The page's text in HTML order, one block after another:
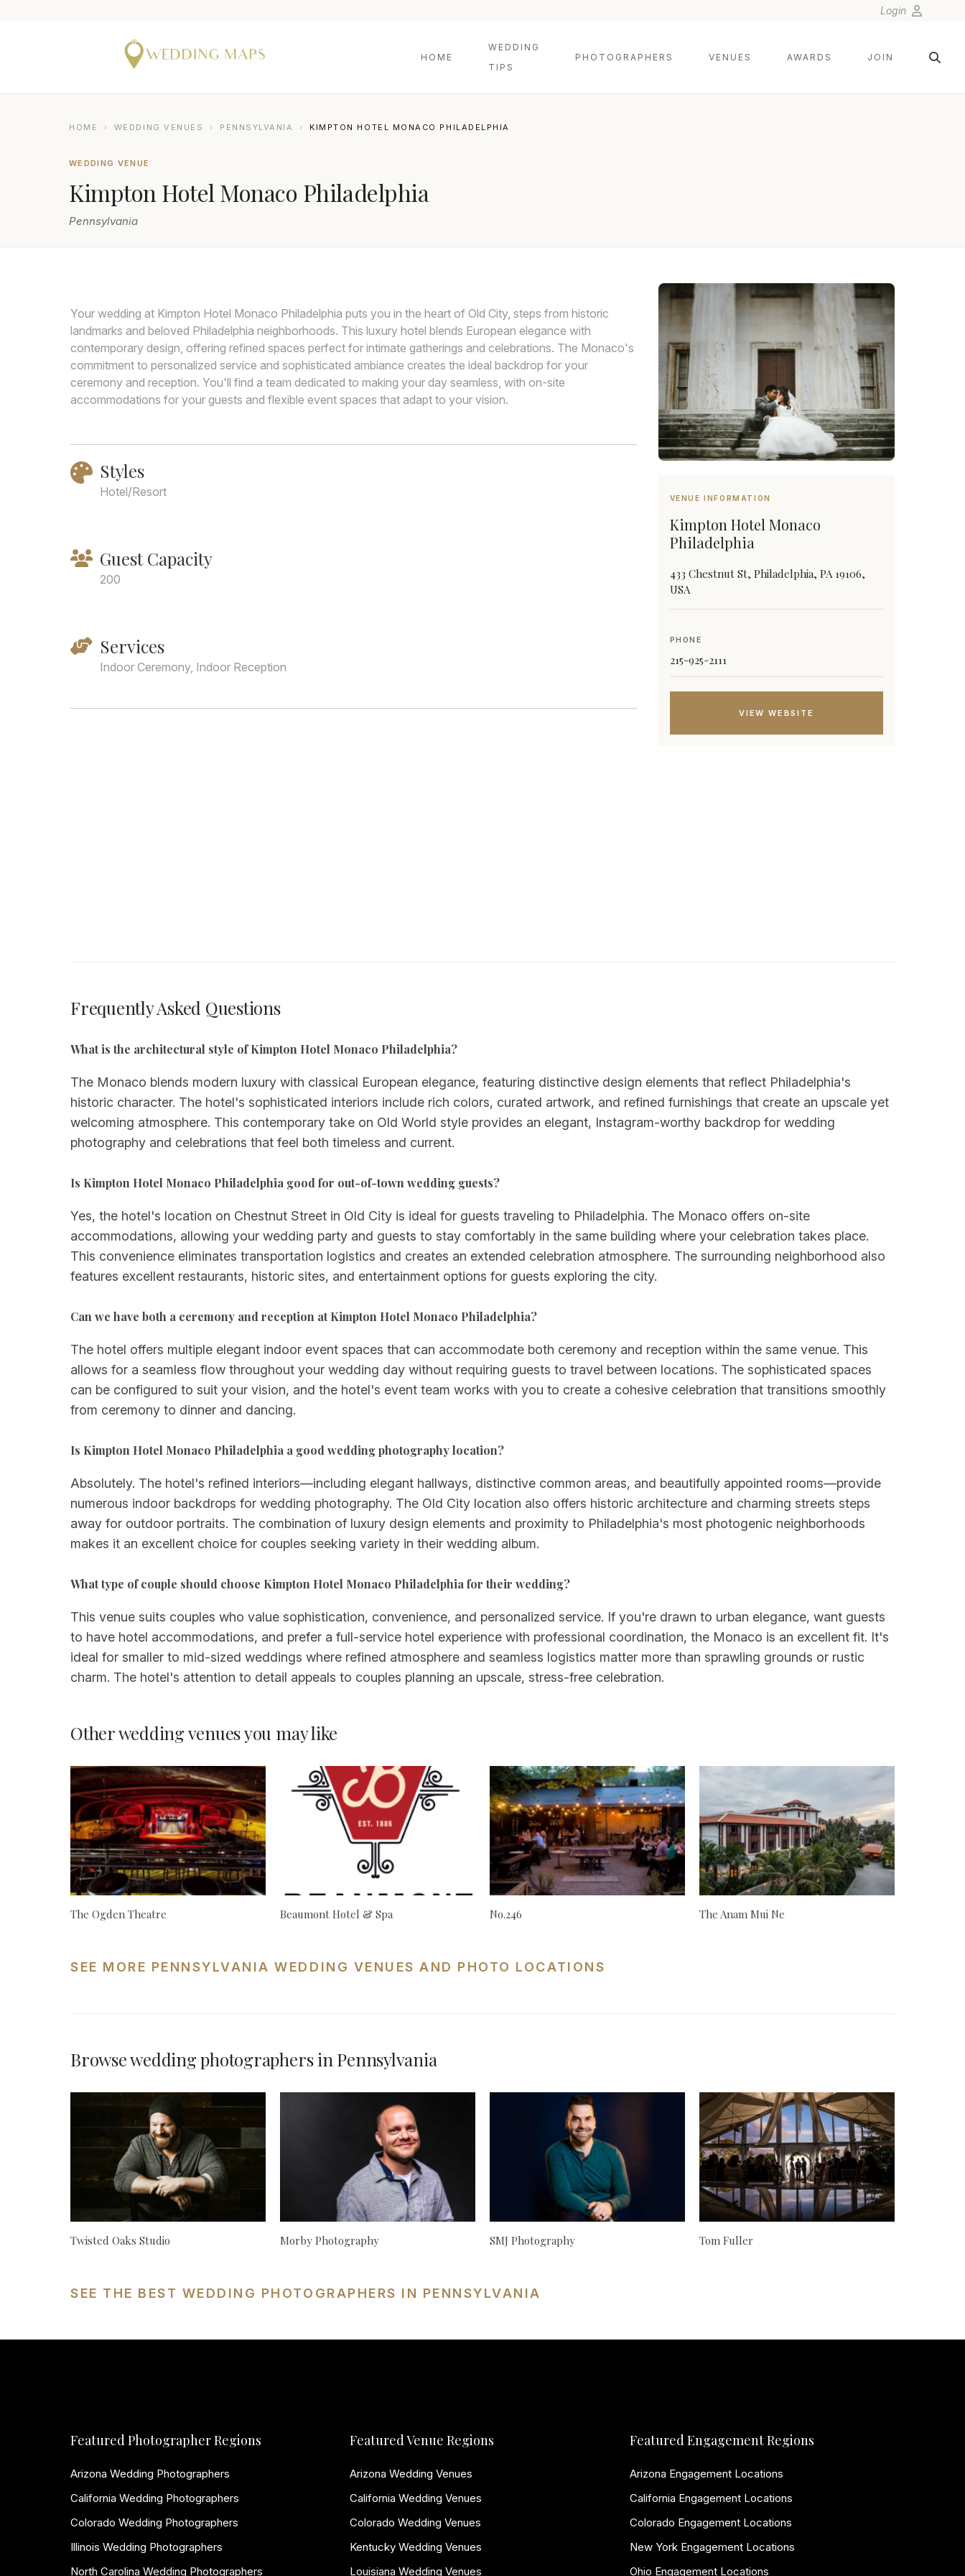
Login
HOME
WEDDING
TIPS
PHOTOGRAPHERS VENUES AWARDS JOIN
HOME › WEDDING VENUES › PENNSYLVANIA › KIMPTON HOTEL MONACO PHILADELPHIA
WEDDING VENUE
Kimpton Hotel Monaco Philadelphia
Pennsylvania
Your wedding at Kimpton Hotel Monaco Philadelphia puts you in the heart of Old City, steps from historic
landmarks and beloved Philadelphia neighborhoods. This luxury hotel blends European elegance with
contemporary design, offering refined spaces perfect for intimate gatherings and celebrations. The Monaco's
commitment to personalized service and sophisticated ambiance creates the ideal backdrop for your
ceremony and reception. You'll find a team dedicated to making your day seamless, with on-site
accommodations for your guests and flexible event spaces that adapt to your vision.
Styles
Hotel/Resort
Guest Capacity
200
Services
Indoor Ceremony, Indoor Reception
VENUE INFORMATION
Kimpton Hotel Monaco
Philadelphia
433 Chestnut St, Philadelphia, PA 19106,
USA
PHONE
215-925-2111
VIEW WEBSITE
Frequently Asked Questions
What is the architectural style of Kimpton Hotel Monaco Philadelphia?
The Monaco blends modern luxury with classical European elegance, featuring distinctive design elements that reflect Philadelphia's
historic character. The hotel's sophisticated interiors include rich colors, curated artwork, and refined furnishings that create an upscale yet
welcoming atmosphere. This contemporary take on Old World style provides an elegant, Instagram-worthy backdrop for wedding
photography and celebrations that feel both timeless and current.
Is Kimpton Hotel Monaco Philadelphia good for out-of-town wedding guests?
Yes, the hotel's location on Chestnut Street in Old City is ideal for guests traveling to Philadelphia. The Monaco offers on-site
accommodations, allowing your wedding party and guests to stay comfortably in the same building where your celebration takes place.
This convenience eliminates transportation logistics and creates an extended celebration atmosphere. The surrounding neighborhood also
features excellent restaurants, historic sites, and entertainment options for guests exploring the city.
Can we have both a ceremony and reception at Kimpton Hotel Monaco Philadelphia?
The hotel offers multiple elegant indoor event spaces that can accommodate both ceremony and reception within the same venue. This
allows for a seamless flow throughout your wedding day without requiring guests to travel between locations. The sophisticated spaces
can be configured to suit your vision, and the hotel's event team works with you to create a cohesive celebration that transitions smoothly
from ceremony to dinner and dancing.
Is Kimpton Hotel Monaco Philadelphia a good wedding photography location?
Absolutely. The hotel's refined interiors—including elegant hallways, distinctive common areas, and beautifully appointed rooms—provide
numerous indoor backdrops for wedding photography. The Old City location also offers historic architecture and charming streets steps
away for outdoor portraits. The combination of luxury design elements and proximity to Philadelphia's most photogenic neighborhoods
makes it an excellent choice for couples seeking variety in their wedding album.
What type of couple should choose Kimpton Hotel Monaco Philadelphia for their wedding?
This venue suits couples who value sophistication, convenience, and personalized service. If you're drawn to urban elegance, want guests
to have hotel accommodations, and prefer a full-service hotel experience with professional coordination, the Monaco is an excellent fit. It's
ideal for smaller to mid-sized weddings where refined atmosphere and seamless logistics matter more than sprawling grounds or rustic
charm. The hotel's attention to detail appeals to couples planning an upscale, stress-free celebration.
Other wedding venues you may like
The Ogden Theatre Beaumont Hotel & Spa No.246 The Anam Mui Ne
SEE MORE PENNSYLVANIA WEDDING VENUES AND PHOTO LOCATIONS
Browse wedding photographers in Pennsylvania
Twisted Oaks Studio Morby Photography SMJ Photography Tom Fuller
SEE THE BEST WEDDING PHOTOGRAPHERS IN PENNSYLVANIA
Featured Photographer Regions
Arizona Wedding Photographers
California Wedding Photographers
Colorado Wedding Photographers
Illinois Wedding Photographers
North Carolina Wedding Photographers
Featured Venue Regions
Arizona Wedding Venues
California Wedding Venues
Colorado Wedding Venues
Kentucky Wedding Venues
Louisiana Wedding Venues
Featured Engagement Regions
Arizona Engagement Locations
California Engagement Locations
Colorado Engagement Locations
New York Engagement Locations
Ohio Engagement Locations